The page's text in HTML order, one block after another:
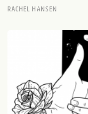
RACHEL HANSEN